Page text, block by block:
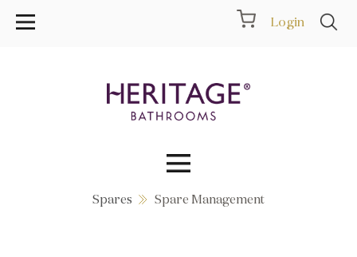
Login
Collections
Spares Spare Management